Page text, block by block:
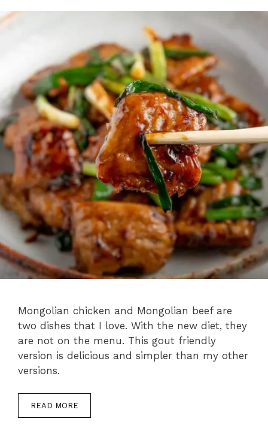
Mongolian chicken and Mongolian beef are
two dishes that I love. With the new diet, they
are not on the menu. This gout friendly
version is delicious and simpler than my other
versions.
READ MORE